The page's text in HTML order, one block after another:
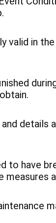
valid in
details
to have
measures